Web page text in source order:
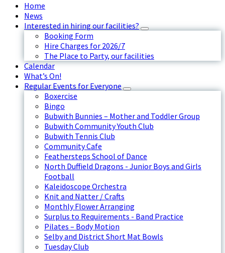
Home
News
Interested in hiring our facilities?
Booking Form
Hire Charges for 2026/7
The Place to Party, our facilities
Calendar
What’s On!
Regular Events for Everyone
Boxercise
Bingo
Bubwith Bunnies – Mother and Toddler Group
Bubwith Community Youth Club
Bubwith Tennis Club
Community Cafe
Feathersteps School of Dance
North Duffield Dragons - Junior Boys and Girls
Football
Kaleidoscope Orchestra
Knit and Natter / Crafts
Monthly Flower Arranging
Surplus to Requirements - Band Practice
Pilates – Body Motion
Selby and District Short Mat Bowls
Tuesday Club